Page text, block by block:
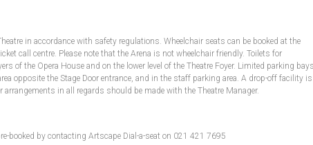
in accordance with safety regulations. Wheelchair seats can be booked at the
call centre. Please note that the Arena is not wheelchair friendly. Toilets for
of the Opera House and on the lower level of the Theatre Foyer. Limited parking bays
opposite the Stage Door entrance, and in the staff parking area. A drop-off facility is
in all regards should be made with the Theatre Manager.
booked by contacting Artscape Dial-a-seat on 021 421 7695